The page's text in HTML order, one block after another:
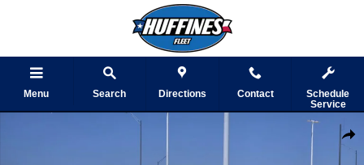
Menu Search Directions Contact
Schedule
Service
Used 2024 Honda Civic Hatchback LX Photo 1 of 32